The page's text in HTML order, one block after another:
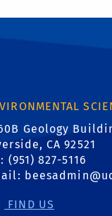
Geology
CA 92521
(951) 827-5116
FIND US